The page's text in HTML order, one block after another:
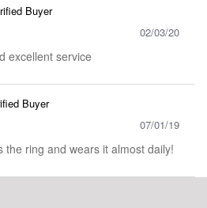
Buyer
02/03/20
excellent service
Buyer
07/01/19
the ring and wears it almost daily!